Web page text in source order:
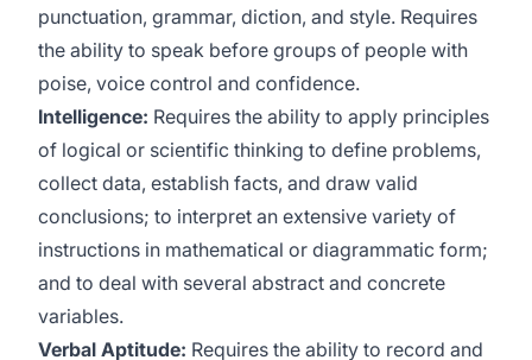
punctuation, grammar, diction, and style. Requires
the ability to speak before groups of people with
poise, voice control and confidence.
Intelligence: Requires the ability to apply principles
of logical or scientific thinking to define problems,
collect data, establish facts, and draw valid
conclusions; to interpret an extensive variety of
instructions in mathematical or diagrammatic form;
and to deal with several abstract and concrete
variables.
Verbal Aptitude: Requires the ability to record and